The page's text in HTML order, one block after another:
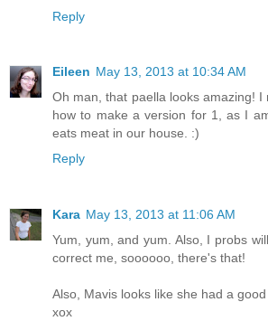
Reply
Eileen May 13, 2013 at 10:34 AM
Oh man, that paella looks amazing!
how to make a version for 1, as I
eats meat in our house. :)
Reply
Kara May 13, 2013 at 11:06 AM
Yum, yum, and yum. Also, I probs
correct me, soooooo, there's that!
Also, Mavis looks like she had a
xox